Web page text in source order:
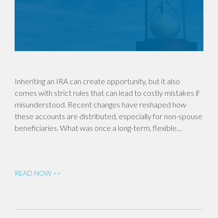
Inheriting an IRA can create opportunity, but it also
comes with strict rules that can lead to costly mistakes if
misunderstood. Recent changes have reshaped how
these accounts are distributed, especially for non-spouse
beneficiaries. What was once a long-term, flexible…
READ NOW >>